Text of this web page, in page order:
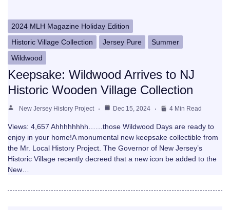
2024 MLH Magazine Holiday Edition
Historic Village Collection
Jersey Pure
Summer
Wildwood
Keepsake: Wildwood Arrives to NJ
Historic Wooden Village Collection
New Jersey History Project Dec 15, 2024 4 Min Read
Views: 4,657 Ahhhhhhhh……those Wildwood Days are ready to
enjoy in your home!A monumental new keepsake collectible from
the Mr. Local History Project. The Governor of New Jersey’s
Historic Village recently decreed that a new icon be added to the
New…